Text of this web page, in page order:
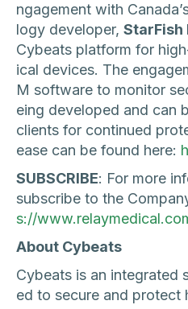
ngagement with
logy developer, StarFish
Cybeats platform for
ical devices. The
M software to monitor
eing developed and can
clients for continued
ease can be found here:
SUBSCRIBE: For more
subscribe to the
s://
About Cybeats
‍Cybeats is an integrated
ed to secure and protect